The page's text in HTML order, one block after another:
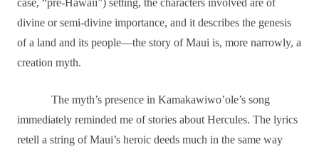
case, “pre-Hawaii”) setting, the characters involved are of
divine or semi-divine importance, and it describes the genesis
of a land and its people―the story of Maui is, more narrowly, a
creation myth.
The myth’s presence in Kamakawiwo’ole’s song
immediately reminded me of stories about Hercules. The lyrics
retell a string of Maui’s heroic deeds much in the same way